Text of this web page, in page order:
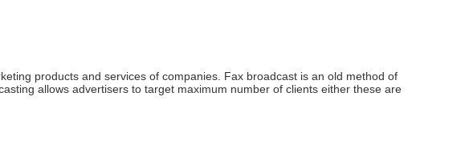
products and services of companies. Fax broadcast is an old method of
allows advertisers to target maximum number of clients either these are